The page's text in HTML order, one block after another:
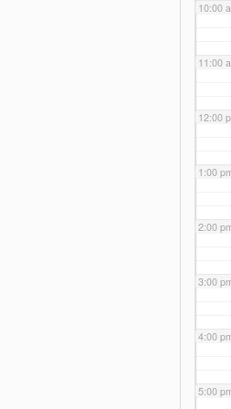
10:00
11:00
12:00
1:00
2:00
3:00
4:00
5:00